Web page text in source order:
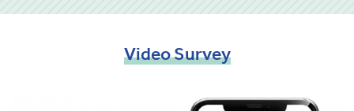
VideoSurvey